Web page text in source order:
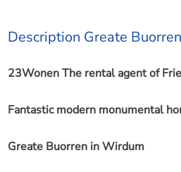
Description Greate
23Wonen The rental agent of
Fantastic modern monumental
Greate Buorren in Wirdum